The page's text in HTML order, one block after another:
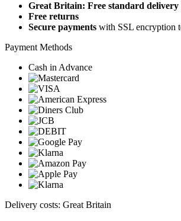
Great Britain: Free standard delivery
Free returns
Secure payments with SSL encryption
Payment Methods
Cash in Advance
Delivery costs: Great Britain